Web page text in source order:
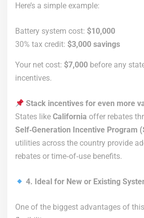
Here’s a simple example:
Battery system cost: $10,000
30% tax credit: $3,000 savings
Your net cost: $7,000 before any
incentives.
Stack incentives for even more
States like California offer rebates
Self‑Generation Incentive Program
utilities across the country provide
rebates or time‑of‑use benefits.
4. Ideal for New or Existing
One of the biggest advantages of